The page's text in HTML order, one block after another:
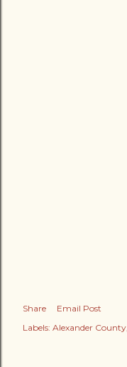
Share
Email Post
Labels: Alexander County